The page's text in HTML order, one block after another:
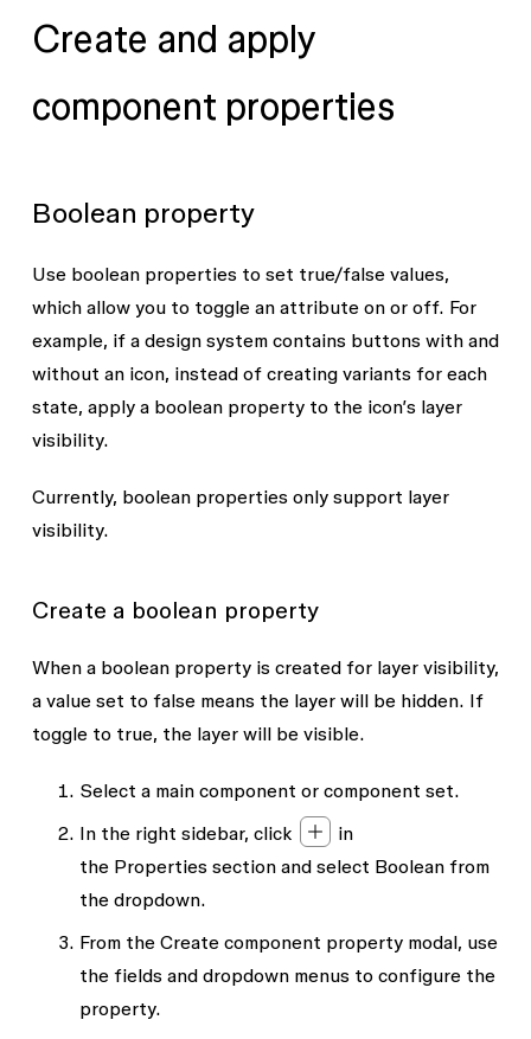
Create and apply
component properties
Boolean property
Use boolean properties to set true/false values,
which allow you to toggle an attribute on or off. For
example, if a design system contains buttons with and
without an icon, instead of creating variants for each
state, apply a boolean property to the icon’s layer
visibility.
Currently, boolean properties only support layer
visibility.
Create a boolean property
When a boolean property is created for layer visibility,
a value set to false means the layer will be hidden. If
toggle to true, the layer will be visible.
Select a main component or component set.
In the right sidebar, click
in
the Propertiessection and select Booleanfrom
the dropdown.
From the Create component propertymodal, use
the fields and dropdown menus to configure the
property.